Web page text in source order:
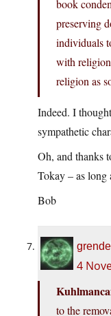
book
preserving
individuals
with
religion as
Indeed. I
sympathetic
Oh, and thanks
Tokay – as long
Bob
4
to the